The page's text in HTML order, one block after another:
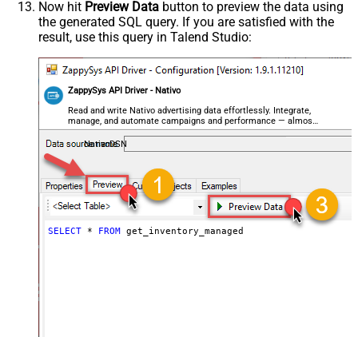
Now hit Preview Data button to preview the data using
the generated SQL query. If you are satisfied with the
result, use this query in Talend Studio:
ZappySys API Driver - Nativo
Read and write Nativo advertising data effortlessly. Integrate,
manage, and automate campaigns and performance — almost
no coding required.
NativoDSN
SELECT * FROM get_inventory_managed